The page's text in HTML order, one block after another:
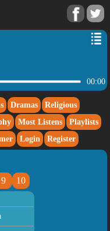
00:00
Dramas
Religious
Most Listens
Playlists
Login Register
9 10